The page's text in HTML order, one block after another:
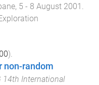
, 5 - 8 August 2001 .
).
non-random
14th International